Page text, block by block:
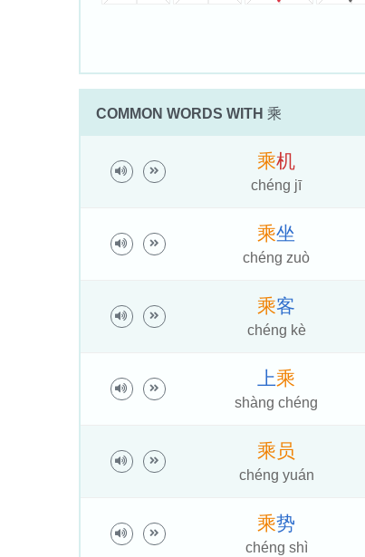
COMMON WORDS WITH 乘
乘机
chéng jī
乘坐
chéng zuò
乘客
chéng kè
上乘
shàng chéng
乘 员
chéng yuán
乘势
chéng shì